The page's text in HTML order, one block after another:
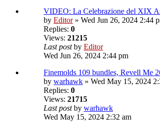
VIDEO: La Celebrazione del XIX
by Editor» Wed Jun 26, 2024 2:44
Replies: 0
Views: 21215
Last postby Editor
Wed Jun 26, 2024 2:44 pm
Finemolds 109 bundles, Revell Me
by warhawk » Wed May 15, 2024
Replies: 0
Views: 21715
Last postby warhawk
Wed May 15, 2024 2:32 am